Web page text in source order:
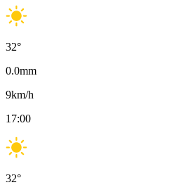
32°
0.0mm
9km/h
17:00
32°